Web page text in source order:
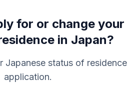
for or change your
in Japan?
Japanese status of residence
application.